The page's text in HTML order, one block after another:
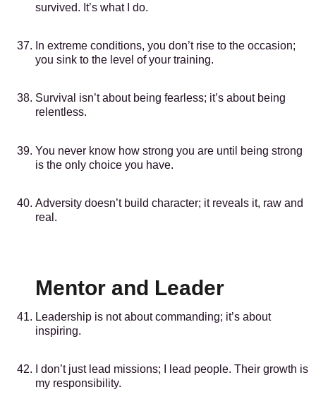
survived. It’s what I do.
In extreme conditions, you don’t rise to the occasion;
you sink to the level of your training.
Survival isn’t about being fearless; it’s about being
relentless.
You never know how strong you are until being strong
is the only choice you have.
Adversity doesn’t build character; it reveals it, raw and
real.
Mentor and Leader
Leadership is not about commanding; it’s about
inspiring.
I don’t just lead missions; I lead people. Their growth is
my responsibility.